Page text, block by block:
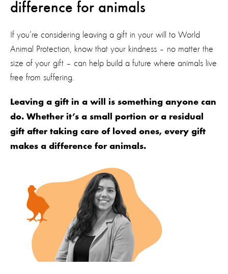
difference for animals
If you’re considering leaving a gift in your will to World
Animal Protection, know that your kindness – no matter the
size of your gift – can help build a future where animals live
free from suffering.
Leaving a gift in a will is something anyone can
do. Whether it’s a small portion or a residual
gift after taking care of loved ones, every gift
makes a difference for animals.